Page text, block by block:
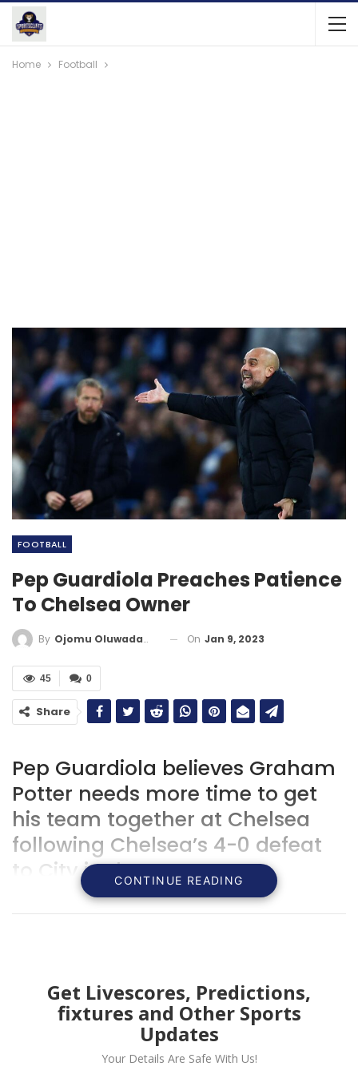
Home Football
FOOTBALL
Pep Guardiola Preaches Patience
To Chelsea Owner
By Ojomu Oluwadamilola On Jan 9, 2023
0
45
Share
Pep Guardiola believes Graham
Potter needs more time to get
his team together at Chelsea
following Chelsea’s 4-0 defeat
to City in the FA Cup.
CONTINUE READING
Get Livescores, Predictions,
fixtures and Other Sports
Updates
Your Details Are Safe With Us!